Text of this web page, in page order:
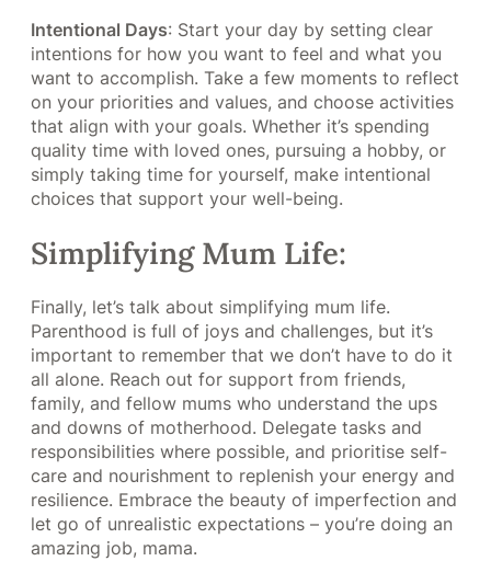
Intentional Days: Start your day by setting clear
intentions for how you want to feel and what you
want to accomplish. Take a few moments to reflect
on your priorities and values, and choose activities
that align with your goals. Whether it’s spending
quality time with loved ones, pursuing a hobby, or
simply taking time for yourself, make intentional
choices that support your well-being.
Simplifying Mum Life:
Finally, let’s talk about simplifying mum life.
Parenthood is full of joys and challenges, but it’s
important to remember that we don’t have to do it
all alone. Reach out for support from friends,
family, and fellow mums who understand the ups
and downs of motherhood. Delegate tasks and
responsibilities where possible, and prioritise self-
care and nourishment to replenish your energy and
resilience. Embrace the beauty of imperfection and
let go of unrealistic expectations – you’re doing an
amazing job, mama.